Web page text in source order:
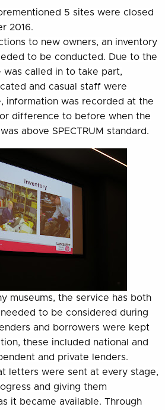
5 sites were closed
2016.
to new owners, an inventory
to be conducted. Due to the
was called in to take part,
and casual staff were
information was recorded at the
difference to before when the
above SPECTRUM standard.
museums, the service has both
to be considered during
and borrowers were kept
these included national and
and private lenders.
letters were sent at every stage,
and giving them
it became available. Through